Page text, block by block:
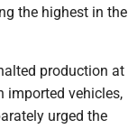
the highest in the
production at
imported vehicles,
urged the